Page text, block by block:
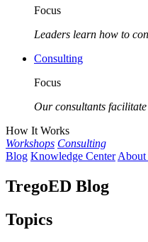
Focus
Leaders learn how to
Consulting
Focus
Our consultants
How It Works
Workshops Consulting
Blog Knowledge Center About
TregoED Blog
Topics